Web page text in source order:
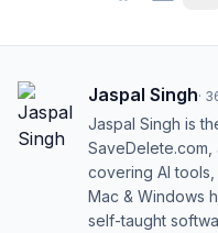
Jaspal Singh·
Jaspal Singh is
covering AI
Mac & Windows
self-taught